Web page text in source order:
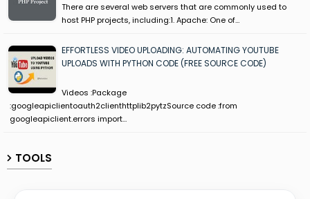
There are several web servers that are commonly used to
host PHP projects, including:1. Apache: One of…
EFFORTLESS VIDEO UPLOADING: AUTOMATING YOUTUBE
UPLOADS WITH PYTHON CODE (FREE SOURCE CODE)
Videos :Package
:googleapiclientoauth2clienthttplib2pytzSource code :from
googleapiclient.errors import…
TOOLS